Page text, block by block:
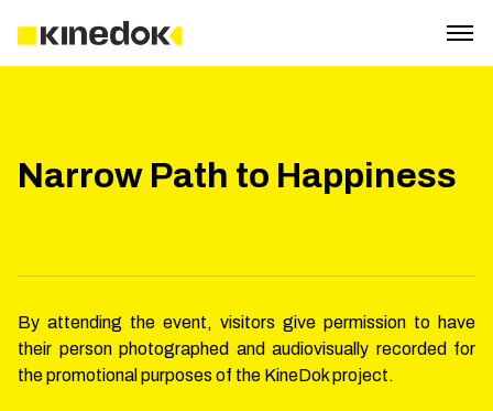
Narrow Path to Happiness
By attending the event, visitors give permission to have
their person photographed and audiovisually recorded for
the promotional purposes of the KineDok project.